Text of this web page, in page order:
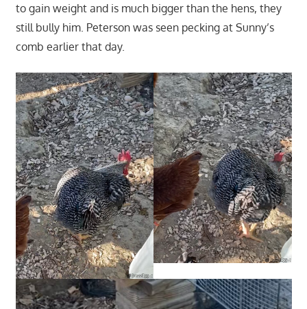
to gain weight and is much bigger than the hens, they
still bully him. Peterson was seen pecking at Sunny’s
comb earlier that day.